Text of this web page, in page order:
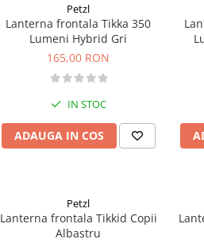
Petzl
Lanterna frontala Tikka 350
Lumeni Hybrid Gri
165,00 RON
IN STOC
ADAUGA IN COS
Petzl
Lanterna frontala Tikkid Copii
Albastru